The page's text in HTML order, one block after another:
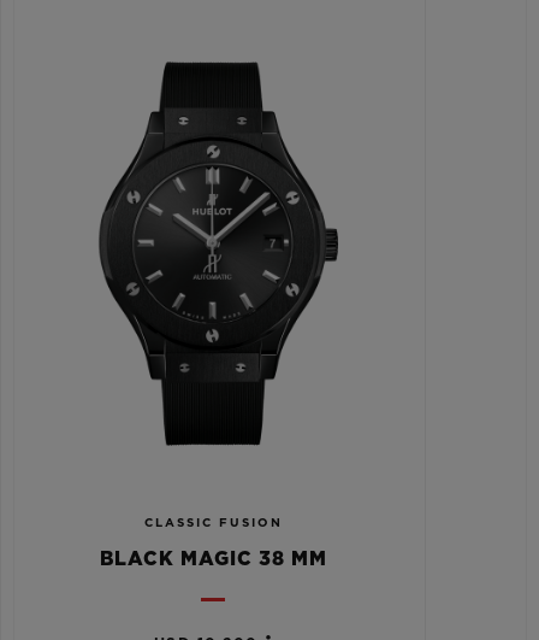
CLASSIC FUSION
BLACK MAGIC 38 MM
•